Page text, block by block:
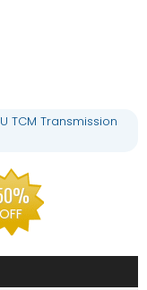
TCM Transmission
OFF